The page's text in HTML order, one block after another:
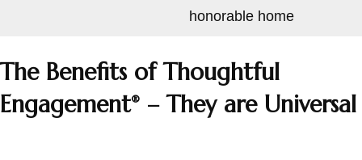
honorable home
The Benefits of Thoughtful
Engagement® – They are Universal